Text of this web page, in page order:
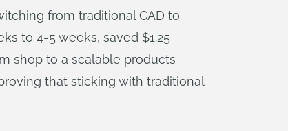
from traditional CAD to
to 4-5 weeks, saved $1.25
shop to a scalable products
that sticking with traditional